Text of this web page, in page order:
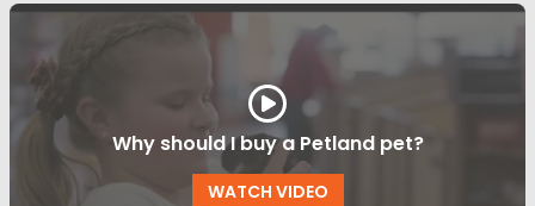
Why should I buy a Petland pet?
WATCH VIDEO